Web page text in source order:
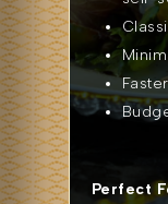
Perfect